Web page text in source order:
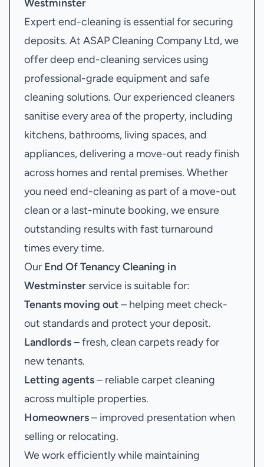
Westminster
Expert end-cleaning is essential for securing
deposits. At ASAP Cleaning Company Ltd, we
offer deep end-cleaning services using
professional-grade equipment and safe
cleaning solutions. Our experienced cleaners
sanitise every area of the property, including
kitchens, bathrooms, living spaces, and
appliances, delivering a move-out ready finish
across homes and rental premises. Whether
you need end-cleaning as part of a move-out
clean or a last-minute booking, we ensure
outstanding results with fast turnaround
times every time.
Our End Of Tenancy Cleaning in
Westminster service is suitable for:
Tenants moving out– helping meet check-
out standards and protect your deposit.
Landlords– fresh, clean carpets ready for
new tenants.
Letting agents– reliable carpet cleaning
across multiple properties.
Homeowners– improved presentation when
selling or relocating.
We work efficiently while maintaining